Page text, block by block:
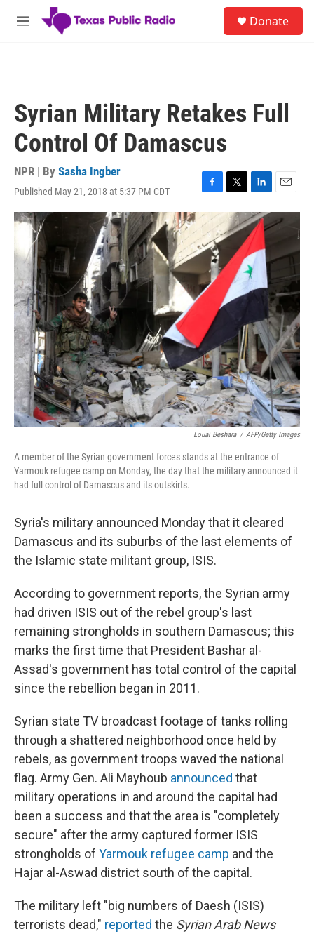
Skip to main content
M
Donate
Syrian Military Retakes Full
Control Of Damascus
NPR | By Sasha Ingber
Published May 21, 2018 at 5:37 PM CDT
F
a
c
e
b
k
T
w
t
e
L
i
n
k
e
d
I
n
E
m
a
Louai Beshara / AFP/Getty Images
A member of the Syrian government forces stands at the entrance of
Yarmouk refugee camp on Monday, the day that the military announced it
had full control of Damascus and its outskirts.
Syria's military announced Monday that it cleared
Damascus and its suburbs of the last elements of
the Islamic state militant group, ISIS.
According to government reports, the Syrian army
had driven ISIS out of the rebel group's last
remaining strongholds in southern Damascus; this
marks the first time that President Bashar al-
Assad's government has total control of the capital
since the rebellion began in 2011.
Syrian state TV broadcast footage of tanks rolling
through a shattered neighborhood once held by
rebels, as government troops waved the national
flag. Army Gen. Ali Mayhoub announced that
military operations in and around the capital had
been a success and that the area is "completely
secure" after the army captured former ISIS
strongholds of Yarmouk refugee camp and the
Hajar al-Aswad district south of the capital.
The military left "big numbers of Daesh (ISIS)
terrorists dead," reported the Syrian Arab News